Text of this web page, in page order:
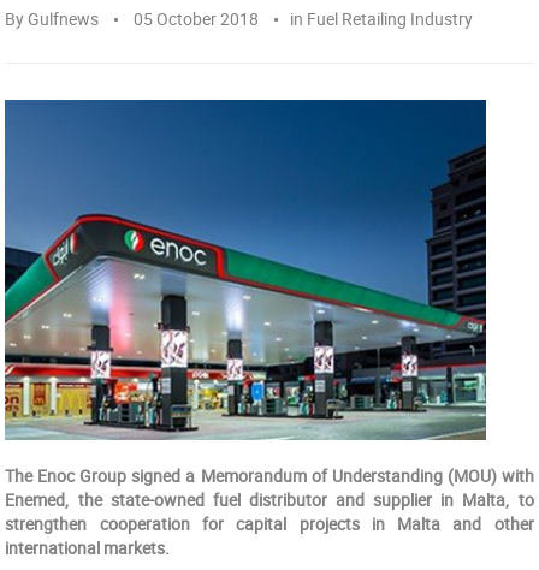
By Gulfnews 05 October 2018 in Fuel Retailing Industry
The Enoc Group signed a Memorandum of Understanding (MOU) with
Enemed, the state-owned fuel distributor and supplier in Malta, to
strengthen cooperation for capital projects in Malta and other
international markets.